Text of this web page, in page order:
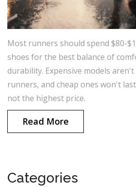
Most runners should spend $80-
shoes for the best balance of
durability. Expensive models
runners, and cheap ones won't
not the highest price.
Read More
Categories